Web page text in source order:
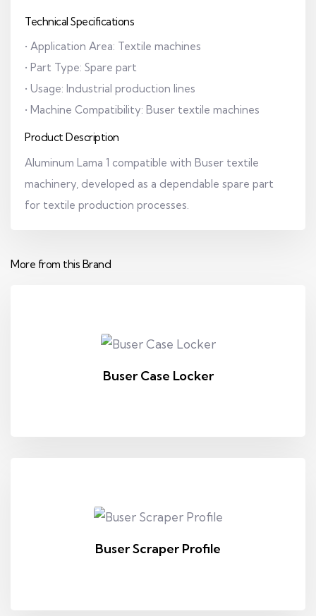
Technical Specifications
• Application Area: Textile machines
• Part Type: Spare part
• Usage: Industrial production lines
• Machine Compatibility: Buser textile machines
Product Description
Aluminum Lama 1 compatible with Buser textile
machinery, developed as a dependable spare part
for textile production processes.
More from this Brand
Buser Case Locker
Buser Scraper Profile